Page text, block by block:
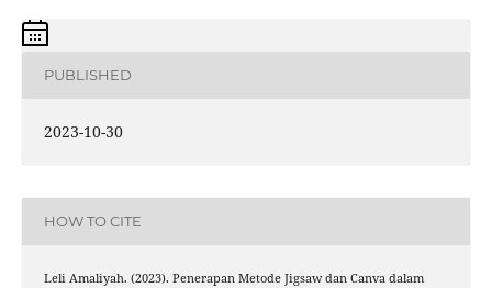
PUBLISHED
2023-10-30
HOW TO CITE
Leli Amaliyah. (2023). Penerapan Metode Jigsaw dan Canva dalam